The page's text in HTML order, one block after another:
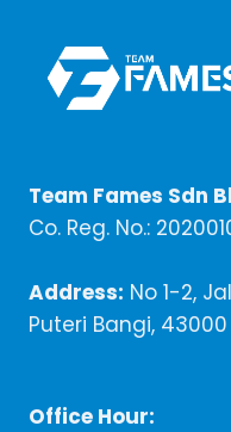
Team Fames Sdn
Co. Reg. No.:
Address: No 1-2,
Puteri Bangi,
Office Hour: